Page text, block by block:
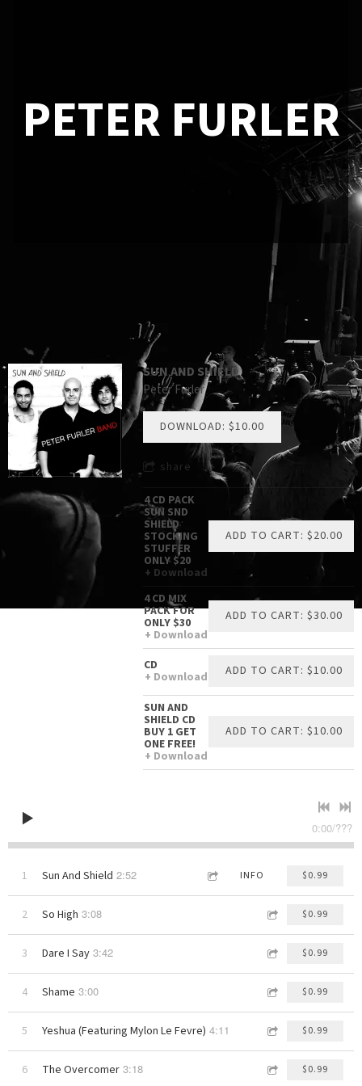
PETER FURLER
SUN AND SHIELD
Peter Furler
DOWNLOAD: $10.00
share
4 CD PACK
SUN SND
SHIELD
STOCKING
STUFFER
ONLY $20
Download
ADD TO CART: $20.00
4 CD MIX
PACK FOR
ONLY $30
Download
ADD TO CART: $30.00
CD
Download ADD TO CART: $10.00
SUN AND
SHIELD CD
BUY 1 GET
ONE FREE!
Download
ADD TO CART: $10.00
0:00/???
1 Sun And Shield 2:52 INFO $0.99
2 So High 3:08 $0.99
3 Dare I Say 3:42 $0.99
4 Shame 3:00 $0.99
5 Yeshua (Featuring Mylon Le Fevre) 4:11 $0.99
6 The Overcomer 3:18 $0.99